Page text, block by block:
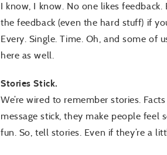
I know, I know. No one likes
the feedback (even the hard stuff) if
Every. Single. Time. Oh, and some of
here as well.
Stories Stick.
We’re wired to remember stories.
message stick, they make people
fun. So, tell stories. Even if they’re a